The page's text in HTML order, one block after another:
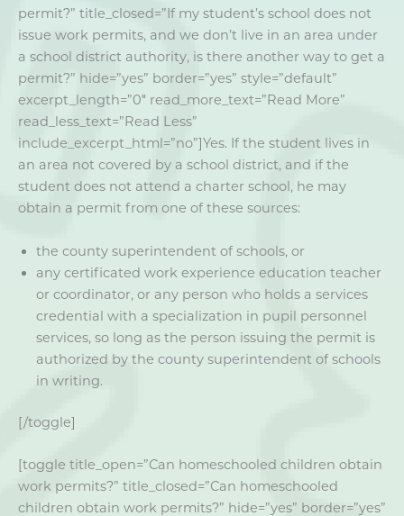
permit?” title_closed=”If my student’s school does not
issue work permits, and we don’t live in an area under
a school district authority, is there another way to get a
permit?” hide=”yes” border=”yes” style=”default”
excerpt_length=”0″ read_more_text=”Read More”
read_less_text=”Read Less”
include_excerpt_html=”no”]Yes. If the student lives in
an area not covered by a school district, and if the
student does not attend a charter school, he may
obtain a permit from one of these sources:
the county superintendent of schools, or
any certificated work experience education teacher
or coordinator, or any person who holds a services
credential with a specialization in pupil personnel
services, so long as the person issuing the permit is
authorized by the county superintendent of schools
in writing.
[/toggle]
[toggle title_open=”Can homeschooled children obtain
work permits?” title_closed=”Can homeschooled
children obtain work permits?” hide=”yes” border=”yes”